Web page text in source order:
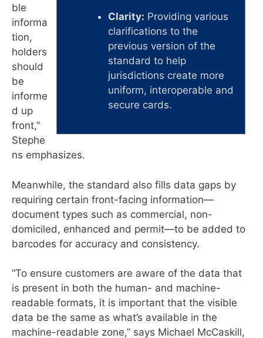
Clarity: Providing various
clarifications to the
previous version of the
standard to help
jurisdictions create more
uniform, interoperable and
secure cards.
ble
informa
tion,
holders
should
be
informe
d up
front,”
Stephe
ns emphasizes.
Meanwhile, the standard also fills data gaps by
requiring certain front-facing information—
document types such as commercial, non-
domiciled, enhanced and permit—to be added to
barcodes for accuracy and consistency.
“To ensure customers are aware of the data that
is present in both the human- and machine-
readable formats, it is important that the visible
data be the same as what’s available in the
machine-readable zone,” says Michael McCaskill,